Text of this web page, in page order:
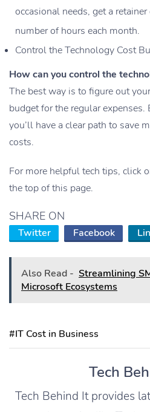
occasional needs, get a
number of hours each month.
Control the Technology Cost
How can you control the
The best way is to figure out
budget for the regular expenses.
you’ll have a clear path to save
costs.
For more helpful tech tips, click
the top of this page.
SHARE ON
Twitter Facebook
Also Read - Streamlining
Microsoft Ecosystems
#IT Cost in Business
Tech
Tech Behind It provides